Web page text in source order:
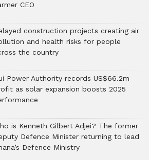
CEO
construction projects creating air
and health risks for people
the country
Power Authority records US$66.2m
as solar expansion boosts 2025
is Kenneth Gilbert Adjei? The former
Defence Minister returning to lead
Defence Ministry